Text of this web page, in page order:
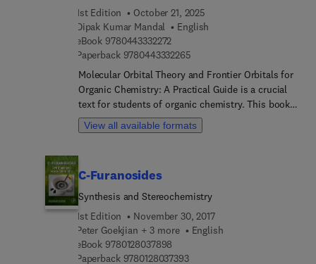
1st Edition
October 21, 2025
Dipak Kumar Mandal
English
eBook 97804433322729 7 8 0 4 4 3 3 3 2 2 7 2
Paperback 97804433322659 7 8 0 4 4 3 3 3 2 2 6 5
Molecular Orbital Theory and Frontier Orbitals for
Organic Chemistry: A Practical Guide is a crucial
text for students of organic chemistry. This book
provides simple, yet quantifiable explanations
based on molecular orbital-based reasoning. It
formulating new ones through perturbation
molecular orbital theory. Written for
book includes many problems with detailed
solutions, allowing readers to test their knowledge
as they progress through each chapter.The book
View all available formats
C-Furanosides
Synthesis and Stereochemistry
1st Edition
November 30, 2017
Peter Goekjian + 3 more
English
eBook 9780128037898
Paperback 97801280373939 7 8 0 1 2 8 0 3 7 3 9 3